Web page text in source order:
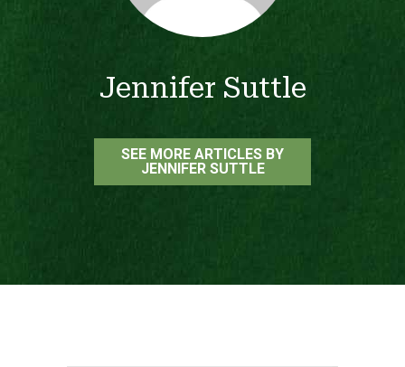
Jennifer Suttle
SEE MORE ARTICLES BY
JENNIFER SUTTLE